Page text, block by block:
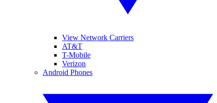
View Network Carriers
AT&T
T-Mobile
Verizon
Android Phones